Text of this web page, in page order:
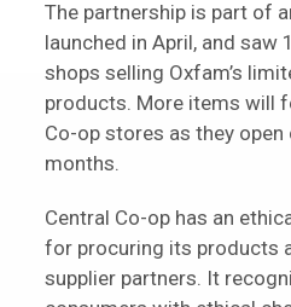
The partnership is part of
launched in April, and saw
shops selling Oxfam’s
products. More items will
Co-op stores as they open
months.
Central Co-op has an
for procuring its products
supplier partners. It